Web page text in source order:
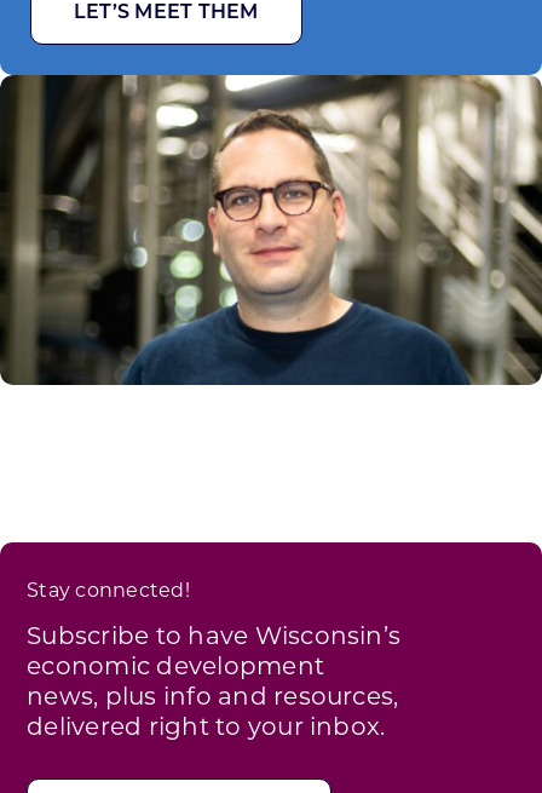
LET’S MEET THEM
Stay connected!
Subscribe to have Wisconsin’s
economic development
news, plus info and resources,
delivered right to your inbox.